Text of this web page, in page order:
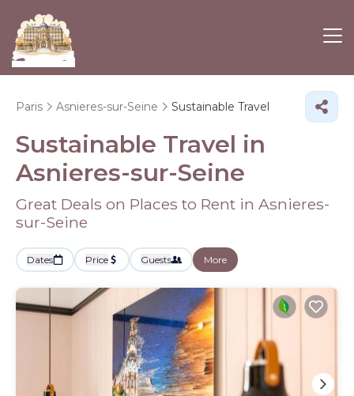
Paris Asnieres-sur-Seine Sustainable Travel
Sustainable Travel in
Asnieres-sur-Seine
Great Deals on Places to Rent in Asnieres-
sur-Seine
Dates Price Guests More